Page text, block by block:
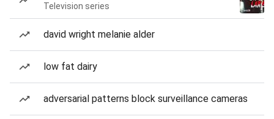
Television series
david wright melanie alder
low fat dairy
adversarial patterns block surveillance cameras